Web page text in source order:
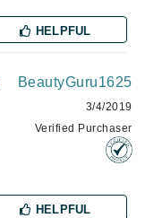
HELPFUL
BeautyGuru1625
3/4/2019
Verified Purchaser
HELPFUL